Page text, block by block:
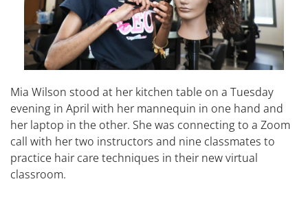
Mia Wilson stood at her kitchen table on a Tuesday
evening in April with her mannequin in one hand and
her laptop in the other. She was connecting to a Zoom
call with her two instructors and nine classmates to
practice hair care techniques in their new virtual
classroom.